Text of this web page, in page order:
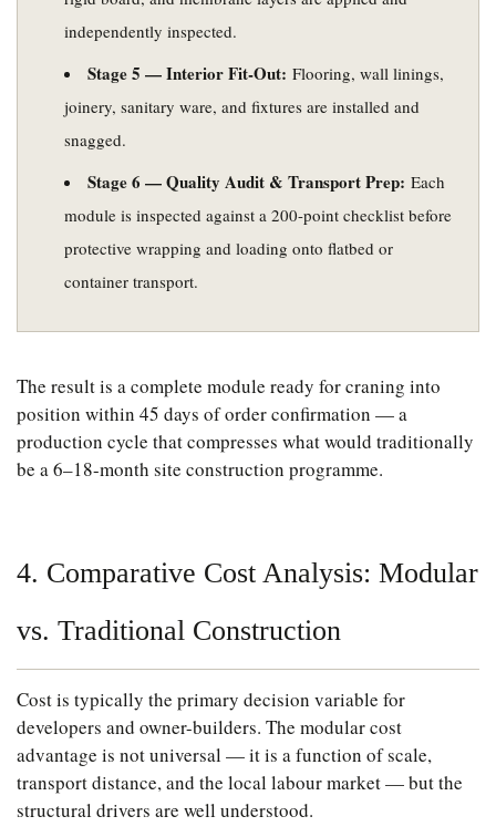
independently inspected.
Stage 5 — Interior Fit-Out: Flooring, wall linings,
joinery, sanitary ware, and fixtures are installed and
snagged.
Stage 6 — Quality Audit & Transport Prep: Each
module is inspected against a 200-point checklist before
protective wrapping and loading onto flatbed or
container transport.
The result is a complete module ready for craning into
position within 45 days of order confirmation — a
production cycle that compresses what would traditionally
be a 6–18-month site construction programme.
4. Comparative Cost Analysis: Modular
vs. Traditional Construction
Cost is typically the primary decision variable for
developers and owner-builders. The modular cost
advantage is not universal — it is a function of scale,
transport distance, and the local labour market — but the
structural drivers are well understood.